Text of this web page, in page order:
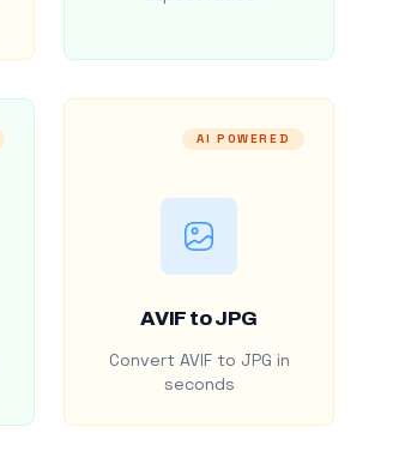
AI POWERED
AVIF to JPG
Convert AVIF to JPG in
seconds